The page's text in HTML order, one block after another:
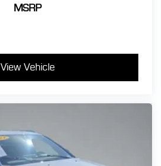
MSRP
View Vehicle